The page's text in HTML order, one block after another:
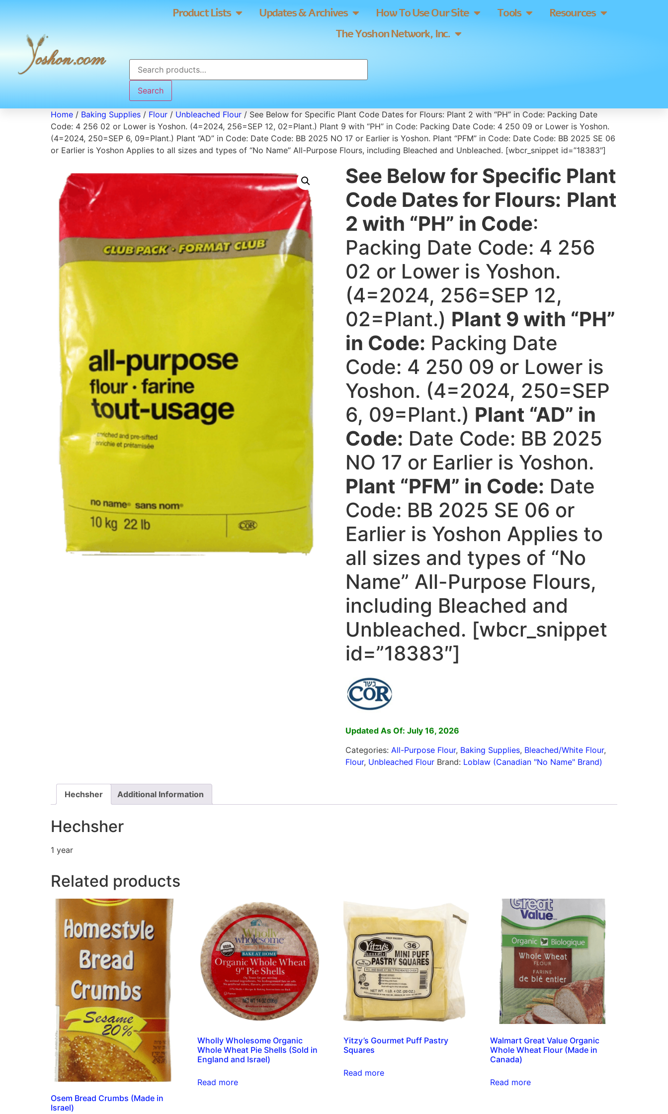
Product Lists Updates & Archives How To Use Our Site Tools
Resources
The Yoshon Network, Inc.
Search
Home / Baking Supplies / Flour / Unbleached Flour / See Below for Specific Plant Code Dates for Flours: Plant 2 with “PH” in Code: Packing Date
Code: 4 256 02 or Lower is Yoshon. (4=2024, 256=SEP 12, 02=Plant.) Plant 9 with “PH” in Code: Packing Date Code: 4 250 09 or Lower is Yoshon.
(4=2024, 250=SEP 6, 09=Plant.) Plant “AD” in Code: Date Code: BB 2025 NO 17 or Earlier is Yoshon. Plant “PFM” in Code: Date Code: BB 2025 SE 06
or Earlier is Yoshon Applies to all sizes and types of “No Name” All-Purpose Flours, including Bleached and Unbleached. [wbcr_snippet id=”18383″]
See Below for Specific Plant
Code Dates for Flours: Plant
2 with “PH” in Code:
Packing Date Code: 4 256
02 or Lower is Yoshon.
(4=2024, 256=SEP 12,
02=Plant.) Plant 9 with “PH”
in Code: Packing Date
Code: 4 250 09 or Lower is
Yoshon. (4=2024, 250=SEP
6, 09=Plant.) Plant “AD” in
Code: Date Code: BB 2025
NO 17 or Earlier is Yoshon.
Plant “PFM” in Code: Date
Code: BB 2025 SE 06 or
Earlier is Yoshon Applies to
all sizes and types of “No
Name” All-Purpose Flours,
including Bleached and
Unbleached. [wbcr_snippet
id=”18383″]
Updated As Of: July 16, 2026
Categories: All-Purpose Flour, Baking Supplies, Bleached/White Flour,
Flour, Unbleached Flour Brand: Loblaw (Canadian "No Name" Brand)
Hechsher Additional Information
Hechsher
1 year
Related products
Osem Bread Crumbs (Made in
Israel)
Wholly Wholesome Organic
Whole Wheat Pie Shells (Sold in
England and Israel)
Read more
Yitzy’s Gourmet Puff Pastry
Squares
Read more
Walmart Great Value Organic
Whole Wheat Flour (Made in
Canada)
Read more